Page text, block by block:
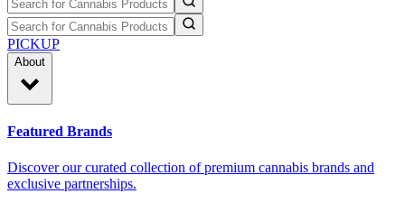
PICKUP
About
Featured Brands
Discover our curated collection of premium cannabis brands and
exclusive partnerships.